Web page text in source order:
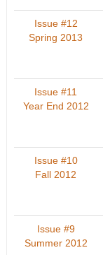
Issue #12
Spring 2013
Issue #11
Year End 2012
Issue #10
Fall 2012
Issue #9
Summer 2012